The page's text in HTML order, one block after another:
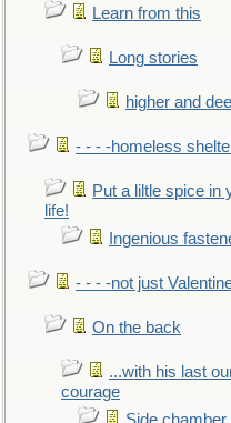
Learn from this
Long stories
higher and
- - - -homeless
Put a liltle spice in
life!
Ingenious
- - - -not just
On the back
...with his last
courage